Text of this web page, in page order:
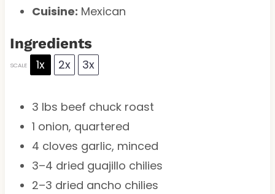
Cuisine: Mexican
Ingredients
SCALE 1x 2x 3x
3 lbs beef chuck roast
1 onion, quartered
4 cloves garlic, minced
3–4 dried guajillo chilies
2–3 dried ancho chilies